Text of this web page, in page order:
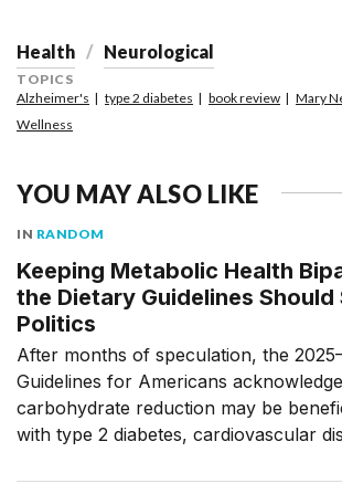
Health Neurological
TOPICS
Alzheimer's
type 2 diabetes book review Mary
Wellness
YOU MAY ALSO LIKE
IN RANDOM
Keeping Metabolic Health
the Dietary Guidelines
Politics
After months of speculation, the
Guidelines for Americans
carbohydrate reduction may be
with type 2 diabetes, cardiovascular